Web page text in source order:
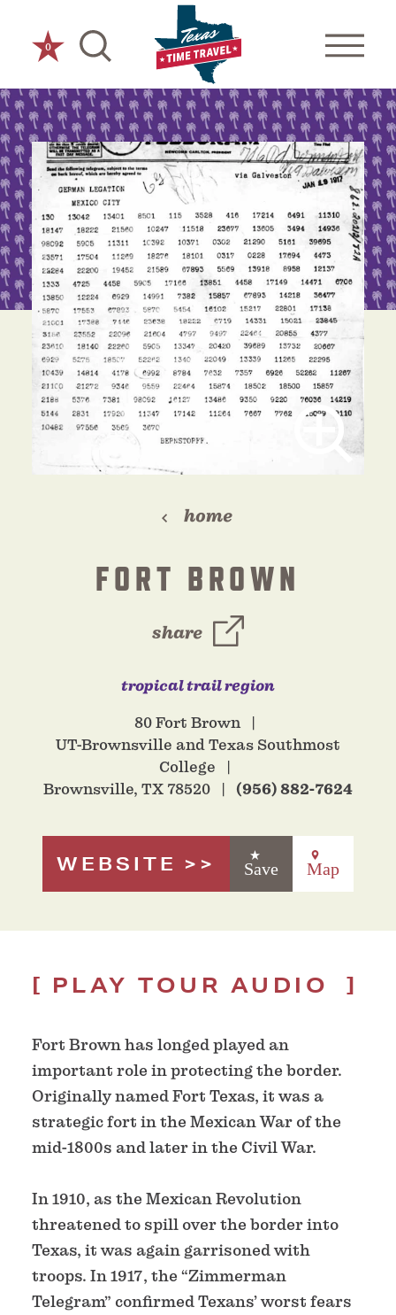
Skip to content
0
home
FORT BROWN
share
tropical trail region
80 Fort Brown
UT-Brownsville and Texas Southmost
College
Brownsville, TX 78520
(956) 882-7624
WEBSITE Save Map
PLAY TOUR AUDIO
Fort Brown has longed played an
important role in protecting the border.
Originally named Fort Texas, it was a
strategic fort in the Mexican War of the
mid-1800s and later in the Civil War.
In 1910, as the Mexican Revolution
threatened to spill over the border into
Texas, it was again garrisoned with
troops. In 1917, the “Zimmerman
Telegram” confirmed Texans’ worst fears